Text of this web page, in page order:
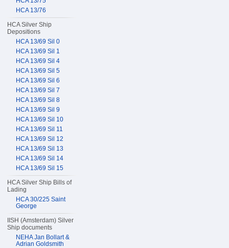
HCA 13/76
HCA Silver Ship
Depositions
HCA 13/69 Sil 0
HCA 13/69 Sil 1
HCA 13/69 Sil 4
HCA 13/69 Sil 5
HCA 13/69 Sil 6
HCA 13/69 Sil 7
HCA 13/69 Sil 8
HCA 13/69 Sil 9
HCA 13/69 Sil 10
HCA 13/69 Sil 11
HCA 13/69 Sil 12
HCA 13/69 Sil 13
HCA 13/69 Sil 14
HCA 13/69 Sil 15
HCA Silver Ship Bills of
Lading
HCA 30/225 Saint
George
IISH (Amsterdam) Silver
Ship documents
NEHA Jan Bollart &
Adrian Goldsmith